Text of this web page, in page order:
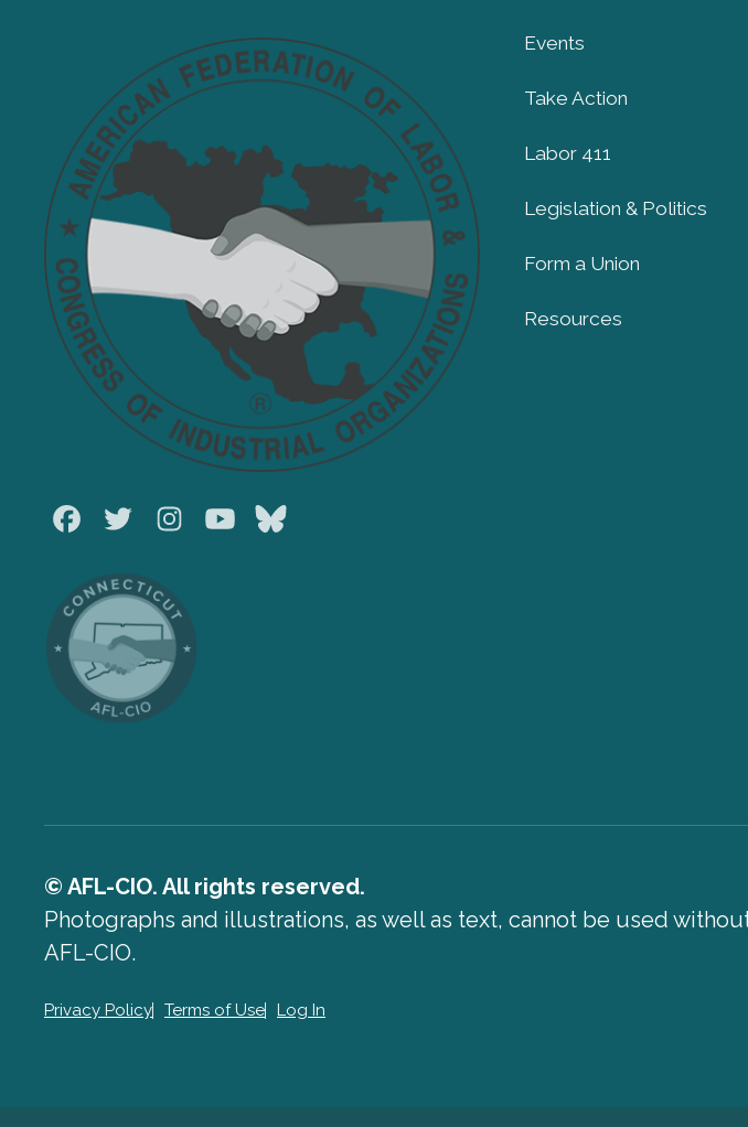
FacebookTwitterInstagramYoutube
Events
Take Action
Labor 411
Legislation & Politics
Form a Union
Resources
© AFL-CIO. All rights reserved.
Photographs and illustrations, as well as text, cannot be used
AFL-CIO.
Privacy Policy Terms of Use Log In